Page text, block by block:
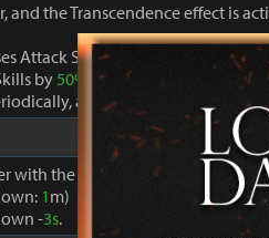
and the Transcendence effect is
Attack Speed by
,
by 50%
and restores MP and
with the Ether Enhancement
1 m)
-3s.